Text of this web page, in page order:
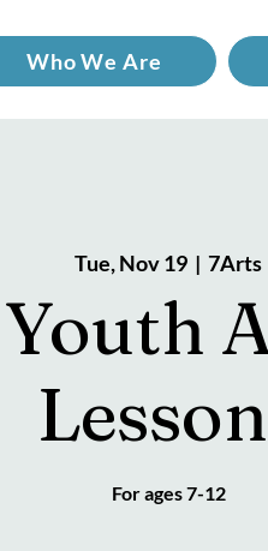
Who We Are
Tue, Nov 19
  |
7Arts
Youth
For ages 7-12